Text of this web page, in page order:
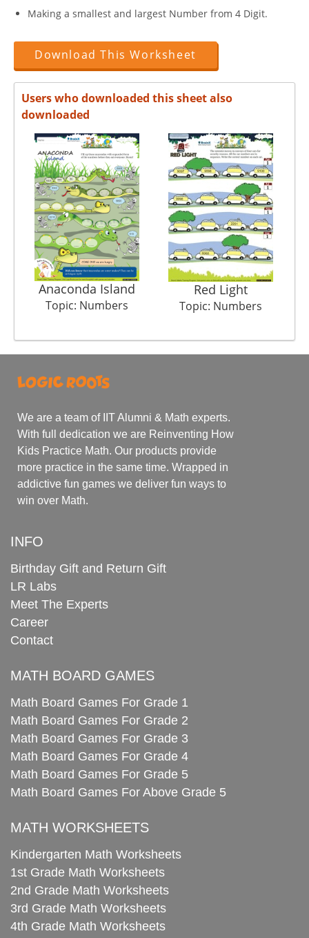
Making a smallest and largest Number from 4 Digit.
Download This Worksheet
Users who downloaded this sheet also
downloaded
Anaconda Island
Topic: Numbers
Red Light
Topic: Numbers
We are a team of IIT Alumni & Math experts.
With full dedication we are Reinventing How
Kids Practice Math. Our products provide
more practice in the same time. Wrapped in
addictive fun games we deliver fun ways to
win over Math.
INFO
Birthday Gift and Return Gift
LR Labs
Meet The Experts
Career
Contact
MATH BOARD GAMES
Math Board Games For Grade 1
Math Board Games For Grade 2
Math Board Games For Grade 3
Math Board Games For Grade 4
Math Board Games For Grade 5
Math Board Games For Above Grade 5
MATH WORKSHEETS
Kindergarten Math Worksheets
1st Grade Math Worksheets
2nd Grade Math Worksheets
3rd Grade Math Worksheets
4th Grade Math Worksheets